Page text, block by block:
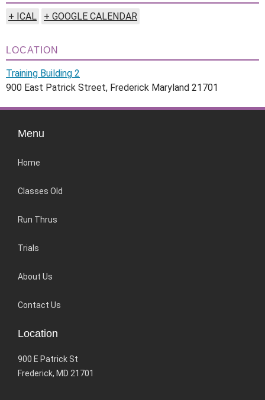
+ ICAL + GOOGLE CALENDAR
LOCATION
Training Building 2
900 East Patrick Street, Frederick Maryland 21701
Menu
Home
Classes Old
Run Thrus
Trials
About Us
Contact Us
Location
900 E Patrick St
Frederick, MD 21701